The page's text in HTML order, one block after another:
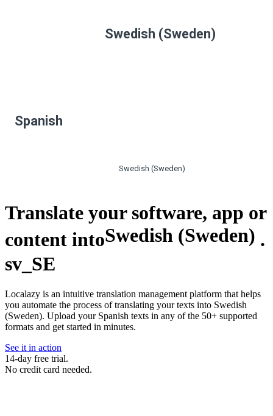
Swedish (Sweden)
Spanish
Swedish (Sweden)
Translate your software, app or
content intoSwedish (Sweden) .
sv_SE
Localazy is an intuitive translation management platform that helps
you automate the process of translating your texts into Swedish
(Sweden). Upload your Spanish texts in any of the 50+ supported
formats and get started in minutes.
See it in action
14-day free trial.
No credit card needed.